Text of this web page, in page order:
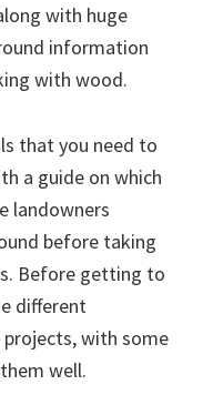
with huge
information
with wood.
that you need to
a guide on which
landowners
before taking
Before getting to
different
with some
well.